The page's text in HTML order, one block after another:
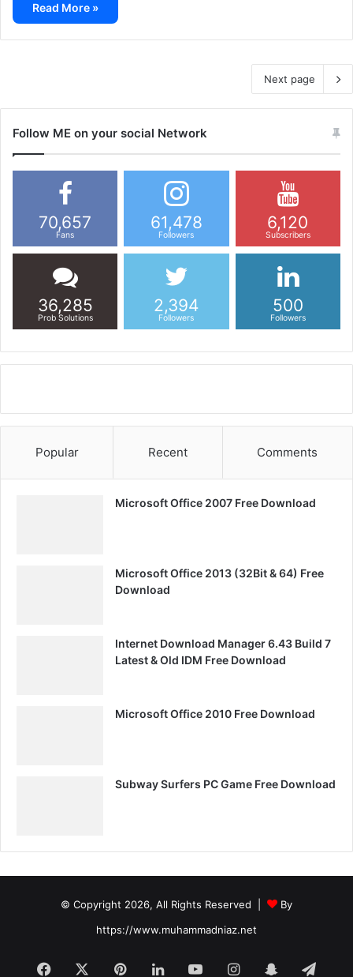
Read More »
Next page
Follow ME on your social Network
70,657
Fans
61,478
Followers
6,120
Subscribers
36,285
Prob Solutions
2,394
Followers
500
Followers
Popular Recent Comments
Microsoft Office 2007 Free Download
Microsoft Office 2013 (32Bit & 64) Free
Download
Internet Download Manager 6.43 Build 7
Latest & Old IDM Free Download
Microsoft Office 2010 Free Download
Subway Surfers PC Game Free Download
© Copyright 2026, All Rights Reserved |
By
https://www.muhammadniaz.net
Facebook PinterestLinkedInYouTubeInstagramSnapchat